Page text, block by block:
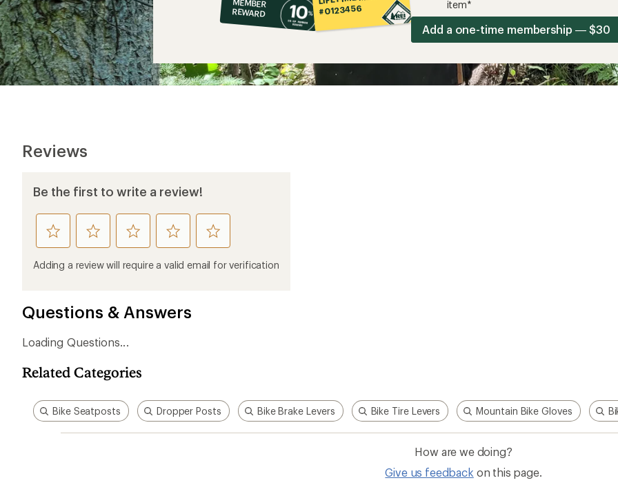
op
MEMBER
REWARD #0123456
item*
Add a one-time membership — $30
Reviews
Be the first to write a review!
rate
this
product
rate
this
product
rate
this
product
rate
this
product
rate
this
product
Adding a review will require a valid email for verification
Questions & Answers
Loading Questions...
Related Categories
Bike Seatposts Dropper Posts Bike Brake Levers Bike Tire Levers Mountain Bike Gloves
How are we doing?
Give us feedback on this page.